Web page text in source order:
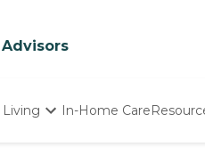
In-Home Care